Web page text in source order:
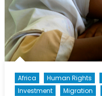
Africa Human Rights
Investment
Migration